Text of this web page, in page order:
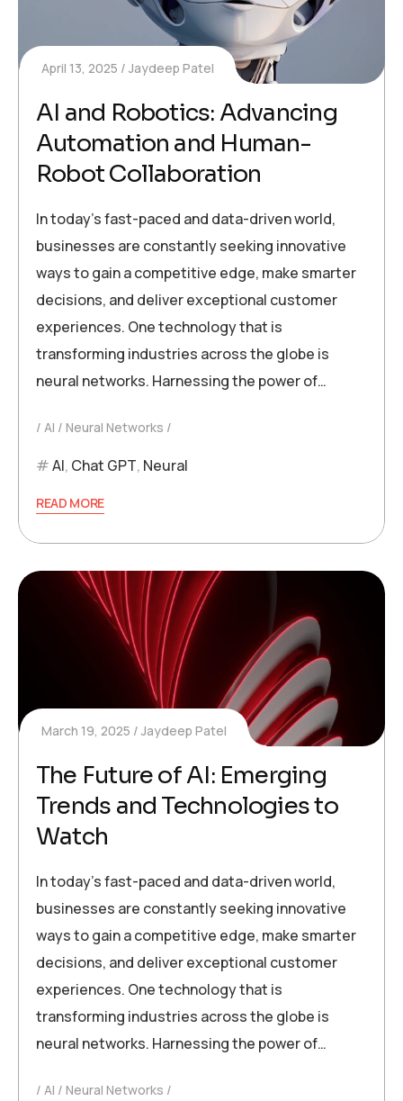
April 13, 2025 Jaydeep Patel
AI and Robotics: Advancing
Automation and Human-
Robot Collaboration
In today’s fast-paced and data-driven world,
businesses are constantly seeking innovative
ways to gain a competitive edge, make smarter
decisions, and deliver exceptional customer
experiences. One technology that is
transforming industries across the globe is
neural networks. Harnessing the power of…
AI Neural Networks
AI, Chat GPT, Neural
READ MORE
March 19, 2025 Jaydeep Patel
The Future of AI: Emerging
Trends and Technologies to
Watch
In today’s fast-paced and data-driven world,
businesses are constantly seeking innovative
ways to gain a competitive edge, make smarter
decisions, and deliver exceptional customer
experiences. One technology that is
transforming industries across the globe is
neural networks. Harnessing the power of…
AI Neural Networks